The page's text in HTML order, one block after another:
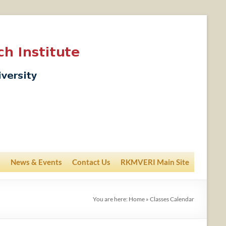
News & Events Contact Us RKMVERI Main Site
You are here: Home » Classes Calendar